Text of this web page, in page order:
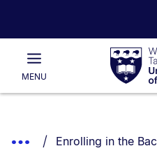
Rau
of
Main
MENU
List.
Show
You are currently
Enrolling in the